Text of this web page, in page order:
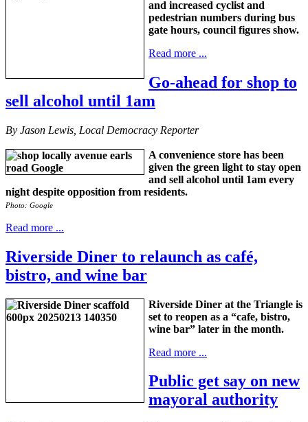
and increased cyclist and
pedestrian numbers during bus
gate hours, council figures show.
Read more ...
Go-ahead for shop to
sell alcohol until 1am
By Jason Lewis, Local Democracy Reporter
A convenience store has been
given the green light to stay open
and sell alcohol until 1am every
night despite opposition from residents.
Photo: Google
Read more ...
Riverside Diner to relaunch as café,
bistro, and wine bar
Riverside Diner at the Triangle is
set to reopen as a “cafe, bistro,
wine bar” later in the month.
Read more ...
Public get say on new
mayoral authority